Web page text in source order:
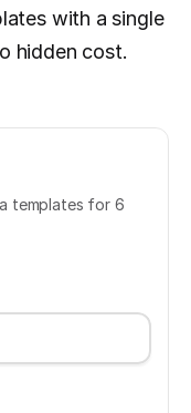
with a single
hidden cost.
templates for 6